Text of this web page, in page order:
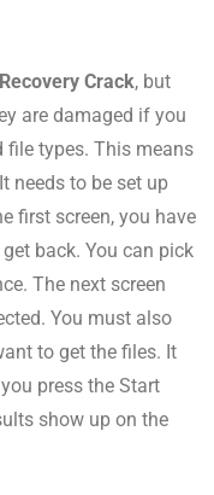
Crack, but
are damaged if you
file types. This means
needs to be set up
first screen, you have
back. You can pick
The next screen
You must also
to get the files. It
press the Start
show up on the